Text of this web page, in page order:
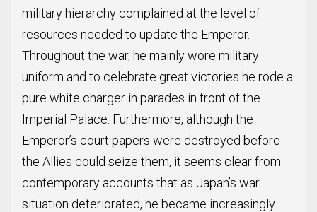
military hierarchy complained at the level of
resources needed to update the Emperor.
Throughout the war, he mainly wore military
uniform and to celebrate great victories he rode a
pure white charger in parades in front of the
Imperial Palace. Furthermore, although the
Emperor’s court papers were destroyed before
the Allies could seize them, it seems clear from
contemporary accounts that as Japan’s war
situation deteriorated, he became increasingly